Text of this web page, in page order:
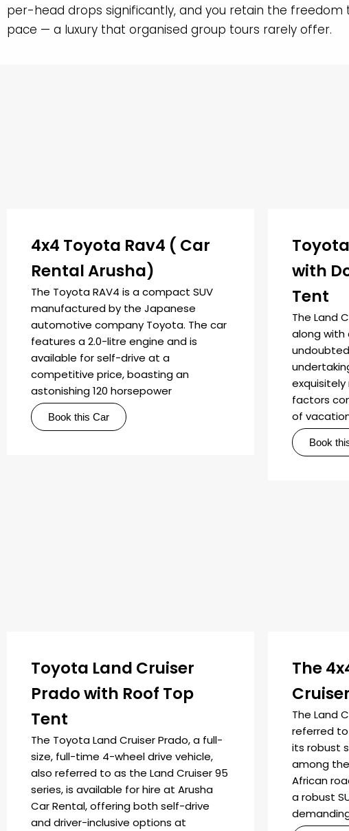
per-head drops significantly, and you retain the freedom
pace — a luxury that organised group tours rarely offer.
4x4 Toyota Rav4 ( Car
Rental Arusha)
The Toyota RAV4 is a compact SUV
manufactured by the Japanese
automotive company Toyota. The car
features a 2.0-litre engine and is
available for self-drive at a
competitive price, boasting an
astonishing 120 horsepower
Book this Car
with
Tent
The Land
along with
exquisitely
factors
of
Book
Toyota Land Cruiser
Prado with Roof Top
Tent
The Toyota Land Cruiser Prado, a full-
size, full-time 4-wheel drive vehicle,
also referred to as the Land Cruiser 95
series, is available for hire at Arusha
Car Rental, offering both self-drive
and driver-inclusive options at
The
The Land
referred
its robust
among
African
a robust